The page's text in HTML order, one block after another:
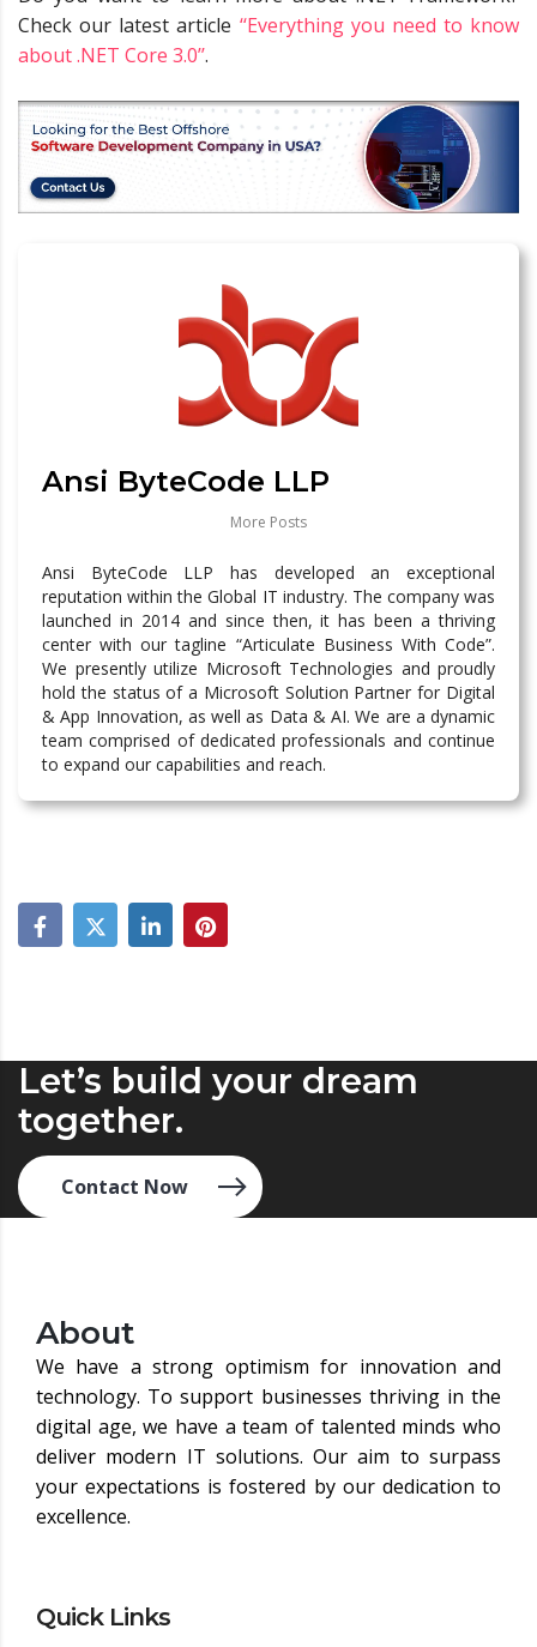
Check our latest article ‘‘Everything you need to know
about .NET Core 3.0’’.
Ansi ByteCode LLP
More Posts
Ansi ByteCode LLP has developed an exceptional
reputation within the Global IT industry. The company was
launched in 2014 and since then, it has been a thriving
center with our tagline “Articulate Business With Code”.
We presently utilize Microsoft Technologies and proudly
hold the status of a Microsoft Solution Partner for Digital
& App Innovation, as well as Data & AI. We are a dynamic
team comprised of dedicated professionals and continue
to expand our capabilities and reach.
Let’s build your dream
together.
Contact Now
About
We have a strong optimism for innovation and
technology. To support businesses thriving in the
digital age, we have a team of talented minds who
deliver modern IT solutions. Our aim to surpass
your expectations is fostered by our dedication to
excellence.
Quick Links